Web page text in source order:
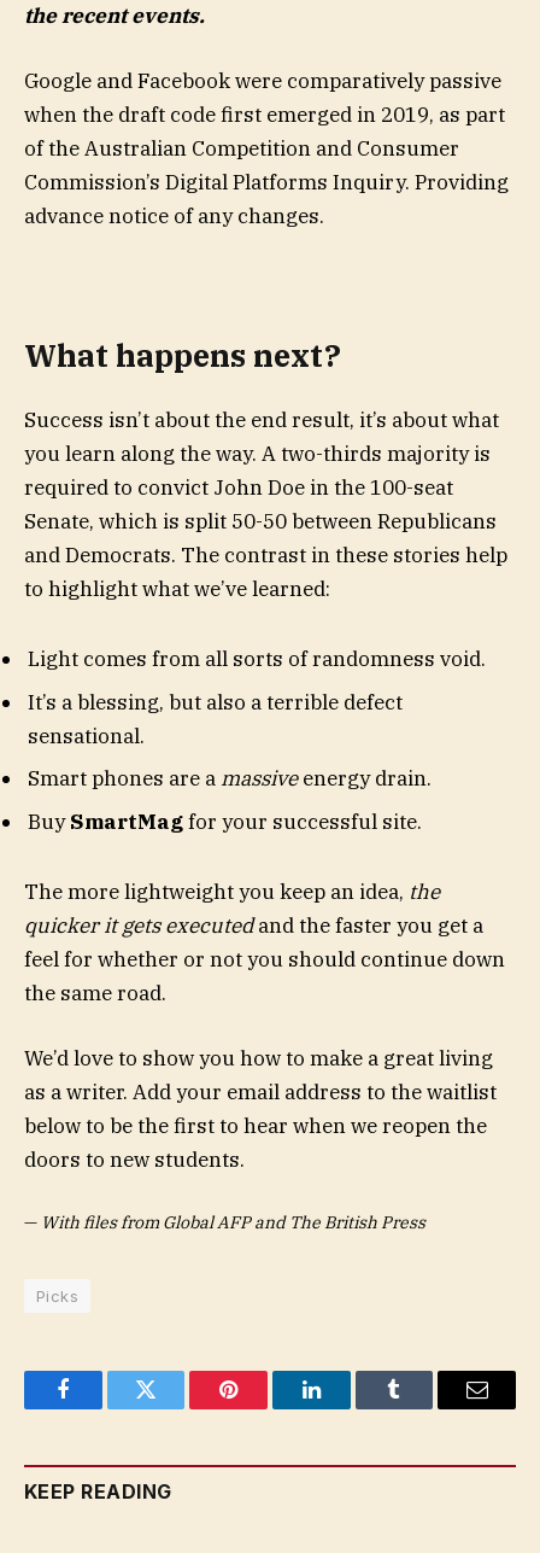
the recent events.
Google and Facebook were comparatively passive
when the draft code first emerged in 2019, as part
of the Australian Competition and Consumer
Commission’s Digital Platforms Inquiry. Providing
advance notice of any changes.
What happens next?
Success isn’t about the end result, it’s about what
you learn along the way. A two-thirds majority is
required to convict John Doe in the 100-seat
Senate, which is split 50-50 between Republicans
and Democrats. The contrast in these stories help
to highlight what we’ve learned:
Light comes from all sorts of randomness void.
It’s a blessing, but also a terrible defect
sensational.
Smart phones are a massiveenergy drain.
BuySmartMagfor your successful site.
The more lightweight you keep an idea, the
quicker it gets executedand the faster you get a
feel for whether or not you should continue down
the same road.
We’d love to show you how to make a great living
as a writer. Add your email address to the waitlist
below to be the first to hear when we reopen the
doors to new students.
— With files from Global AFP and The British Press
Picks
FacebookTwitter Pinterest LinkedInTumblr Email
KEEP READING